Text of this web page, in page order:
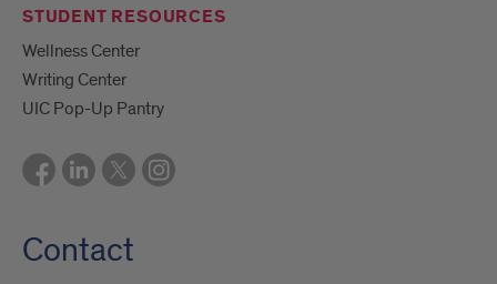
STUDENT RESOURCES
Wellness Center
Writing Center
UIC Pop-Up Pantry
Contact